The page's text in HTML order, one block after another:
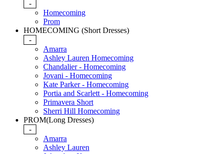
-
Homecoming
Prom
HOMECOMING (Short Dresses)
-
Amarra
Ashley Lauren Homecoming
Chandalier - Homecoming
Jovani - Homecoming
Kate Parker - Homecoming
Portia and Scarlett - Homecoming
Primavera Short
Sherri Hill Homecoming
PROM(Long Dresses)
-
Amarra
Ashley Lauren